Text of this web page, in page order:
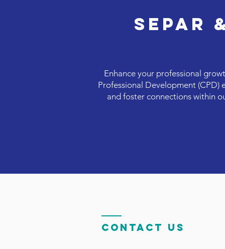
SEPAR
Enhance your professional
Professional Development (CPD)
and foster connections within
Contact Us